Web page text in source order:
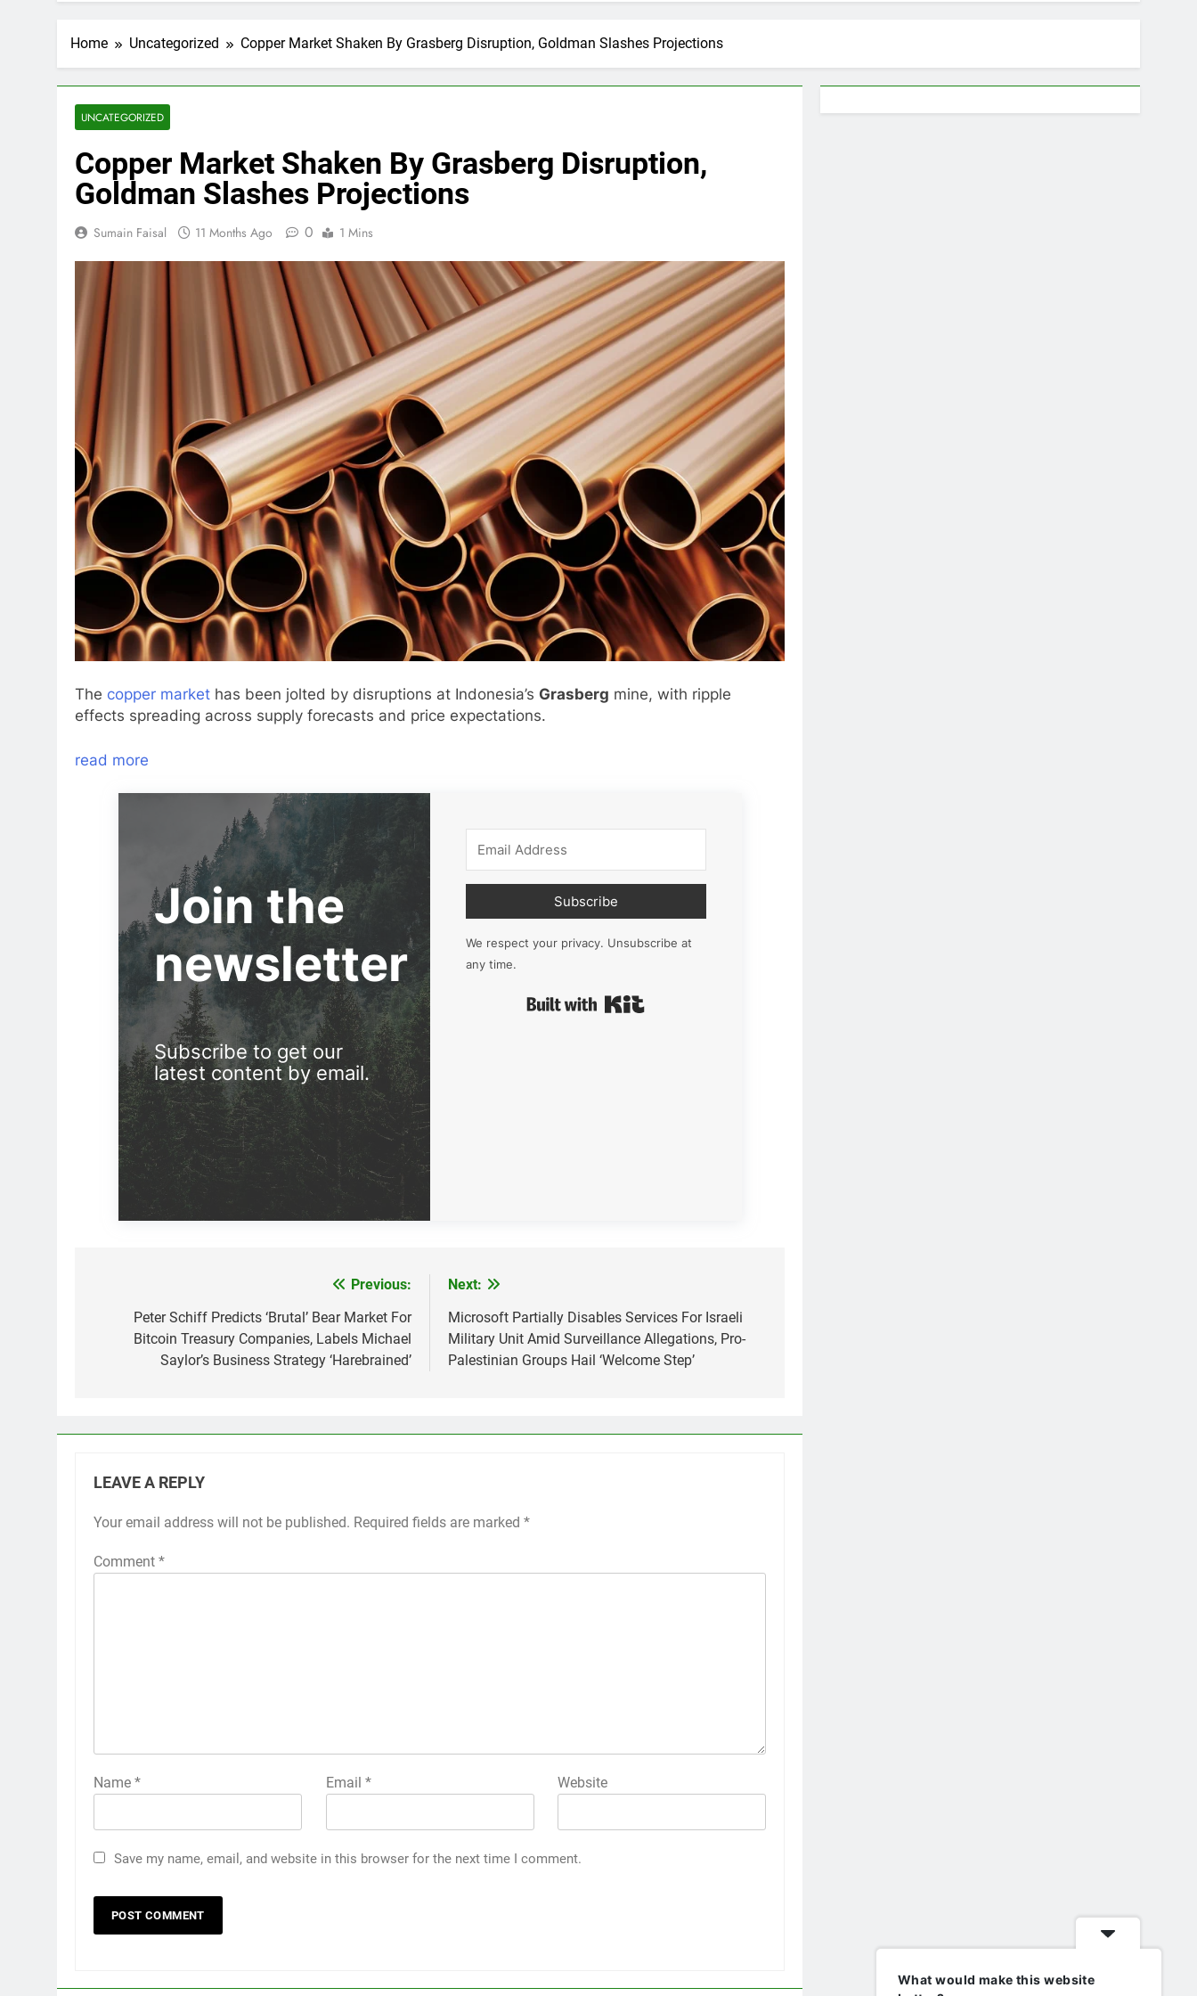
Home Uncategorized Copper Market Shaken By Grasberg Disruption, Goldman Slashes Projections
UNCATEGORIZED
Copper Market Shaken By Grasberg Disruption,
Goldman Slashes Projections
Sumain Faisal 11 Months Ago 0 1 Mins
The copper market has been jolted by disruptions at Indonesia’s Grasberg mine, with ripple
effects spreading across supply forecasts and price expectations.
read more
Join the
newsletter
Subscribe to get our
latest content by email.
Subscribe
We respect your privacy. Unsubscribe at
any time.
navigation
Previous:
Peter Schiff Predicts ‘Brutal’ Bear Market For
Bitcoin Treasury Companies, Labels Michael
Saylor’s Business Strategy ‘Harebrained’
Next:
Microsoft Partially Disables Services For Israeli
Military Unit Amid Surveillance Allegations, Pro-
Palestinian Groups Hail ‘Welcome Step’
LEAVE A REPLY
Your email address will not be published. Required fields are marked *
Comment *
Name * Email * Website
Save my name, email, and website in this browser for the next time I comment.
What would make this website